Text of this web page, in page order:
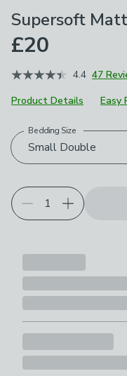
Supersoft
£20
4.4 47
Product Details
Easy
Choose your product
Small Double
Bedding Size